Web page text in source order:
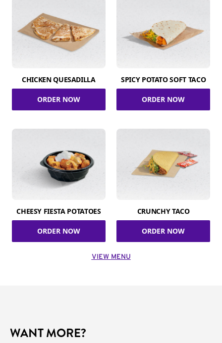
CHICKEN QUESADILLA
ORDER NOW
SPICY POTATO SOFT TACO
ORDER NOW
CHEESY FIESTA POTATOES
ORDER NOW
CRUNCHY TACO
ORDER NOW
VIEW MENU
WANT MORE?